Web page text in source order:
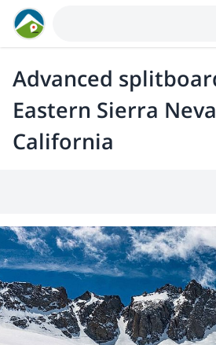
Advanced
Eastern Sierra
California